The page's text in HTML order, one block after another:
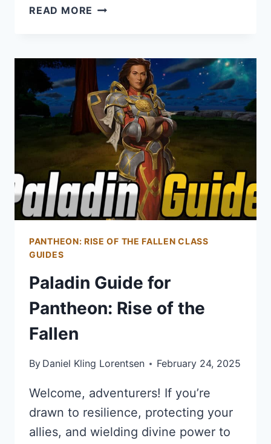
READ MORE DIRE
PANTHEON:
RISE
OF
THE
FALLEN
PANTHEON: RISE OF THE FALLEN CLASS
GUIDES
Paladin Guide for
Pantheon: Rise of the
Fallen
By Daniel Kling Lorentsen February 24, 2025
Welcome, adventurers! If you’re
drawn to resilience, protecting your
allies, and wielding divine power to